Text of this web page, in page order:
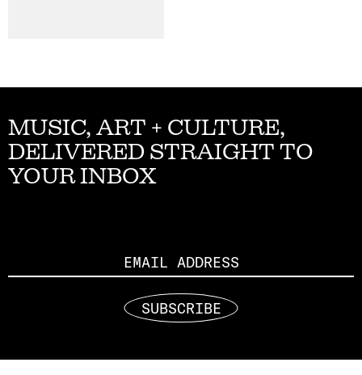
MUSIC, ART + CULTURE,
DELIVERED STRAIGHT TO
YOUR INBOX
SUBSCRIBE